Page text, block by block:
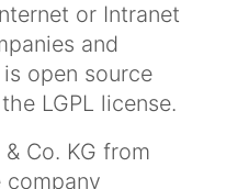
or Intranet
and
open source
LGPL license.
Co. KG from
company